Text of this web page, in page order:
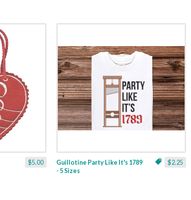
$5.00 $2.25
Guillotine Party Like It's 1789
- 5 Sizes